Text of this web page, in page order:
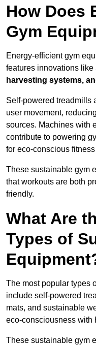
How Does
Gym
Energy-efficient gym
features innovations like
harvesting systems,
Self-powered treadmills
user movement,
sources. Machines with
contribute to powering
for eco-conscious
These sustainable gym
that workouts are both
friendly.
What Are
Types of
The most popular types
include self-powered
mats, and sustainable
eco-consciousness with
These sustainable gym